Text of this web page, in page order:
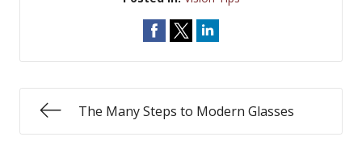
The Many Steps to Modern Glasses